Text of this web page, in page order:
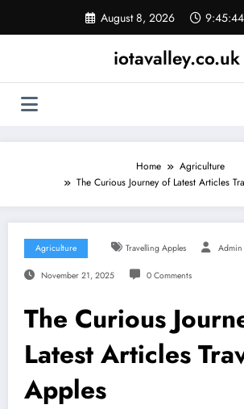
content
August 8, 2026
iotavalley.co.uk
Home
Agriculture
The Curious Journey of Latest Articles
Agriculture Travelling Apples Admin
November 21, 2025 0 Comments
The Curious
Latest Articles
Apples